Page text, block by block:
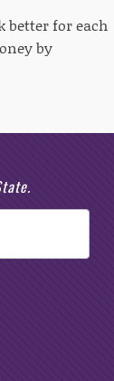
better for each
by